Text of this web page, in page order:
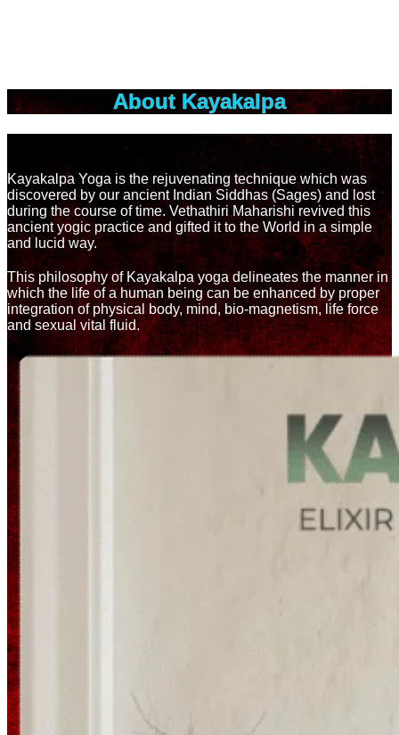
About Kayakalpa
KAYA-BODY | Kalpa-Immortal
Kayakalpa Yoga is the rejuvenating technique which was
discovered by our ancient Indian Siddhas (Sages) and lost
during the course of time. Vethathiri Maharishi revived this
ancient yogic practice and gifted it to the World in a simple
and lucid way.
This philosophy of Kayakalpa yoga delineates the manner in
which the life of a human being can be enhanced by proper
integration of physical body, mind, bio-magnetism, life force
and sexual vital fluid.